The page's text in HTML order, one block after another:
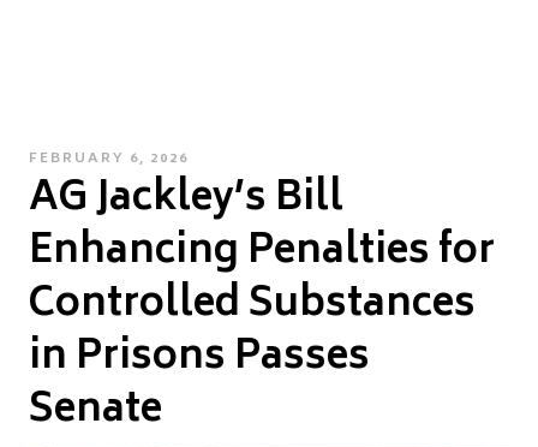
POSTED
ON
FEBRUARY 6, 2026
AG Jackley’s Bill
Enhancing Penalties for
Controlled Substances
in Prisons Passes
Senate